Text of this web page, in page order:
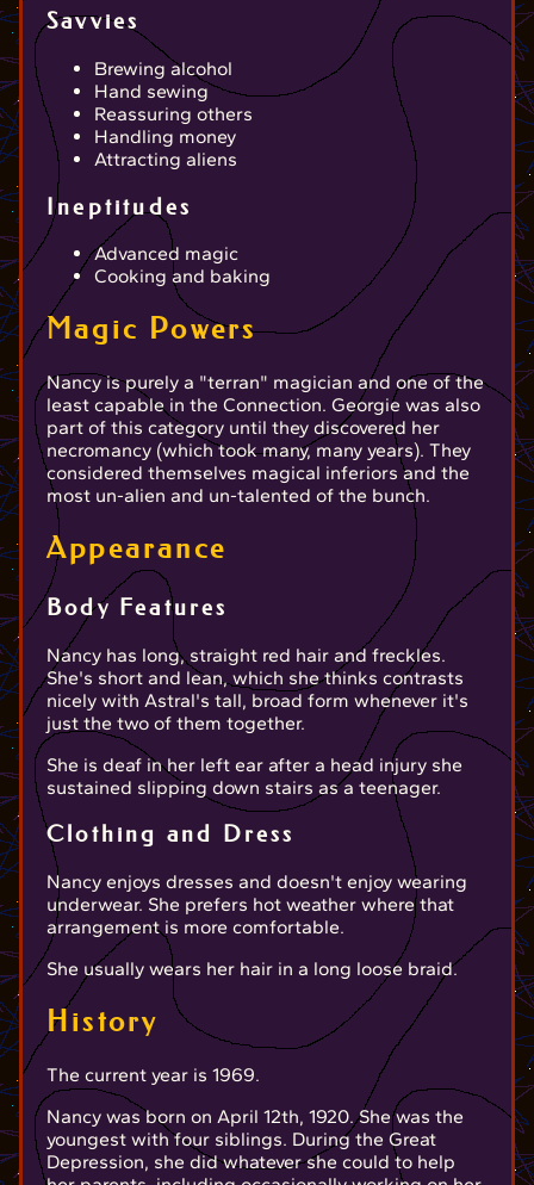
Savvies
Brewing alcohol
Hand sewing
Reassuring others
Handling money
Attracting aliens
Ineptitudes
Advanced magic
Cooking and baking
Magic Powers
Nancy is purely a "terran" magician and one of the
least capable in the Connection. Georgie was also
part of this category until they discovered her
necromancy (which took many, many years). They
considered themselves magical inferiors and the
most un-alien and un-talented of the bunch.
Appearance
Body Features
Nancy has long, straight red hair and freckles.
She's short and lean, which she thinks contrasts
nicely with Astral's tall, broad form whenever it's
just the two of them together.
She is deaf in her left ear after a head injury she
sustained slipping down stairs as a teenager.
Clothing and Dress
Nancy enjoys dresses and doesn't enjoy wearing
underwear. She prefers hot weather where that
arrangement is more comfortable.
She usually wears her hair in a long loose braid.
History
The current year is 1969.
Nancy was born on April 12th, 1920. She was the
youngest with four siblings. During the Great
Depression, she did whatever she could to help